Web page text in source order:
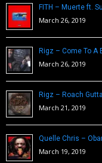
FITH – Muerte ft.
March 26, 2019
Rigz – Come To A
March 26, 2019
Rigz – Roach
March 21, 2019
Quelle Chris –
March 19, 2019